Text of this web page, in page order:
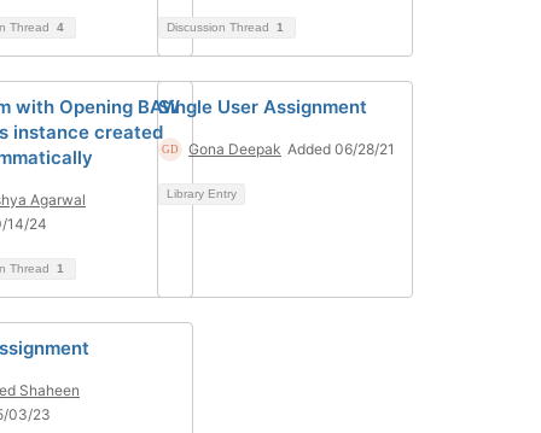
Thread 4 Discussion Thread 1
with Opening BAW
instance created
Agarwal
14/24
Thread 1
Single User Assignment
Gona Deepak Added 06/28/21
Library Entry
Shaheen
03/23